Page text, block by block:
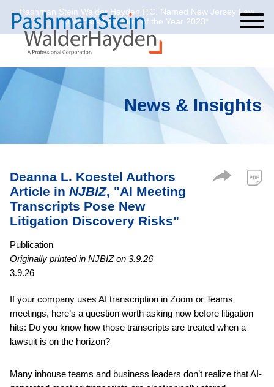
Cookie Settings
Main Content
Main Menu
Pashman Stein Walder Hayden P.C. Named New Jersey Law
Journal’s Law Firm of the Year 2023*
News & Insights
Deanna L. Koestel Authors
Article in NJBIZ, "AI Meeting
Transcripts Pose New
Litigation Discovery Risks"
Publication
Originally printed in NJBIZ on 3.9.26
3.9.26
If your company uses AI transcription in Zoom or Teams
meetings, here’s a question worth asking now before litigation
hits: Do you know how those transcripts are treated when a
lawsuit is on the horizon?
Many inhouse teams and business leaders don’t realize that AI-
Jump to Page